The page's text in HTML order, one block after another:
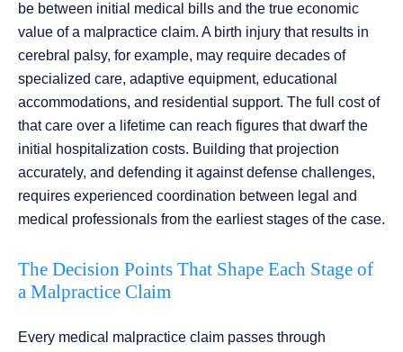
be between initial medical bills and the true economic
value of a malpractice claim. A birth injury that results in
cerebral palsy, for example, may require decades of
specialized care, adaptive equipment, educational
accommodations, and residential support. The full cost of
that care over a lifetime can reach figures that dwarf the
initial hospitalization costs. Building that projection
accurately, and defending it against defense challenges,
requires experienced coordination between legal and
medical professionals from the earliest stages of the case.
The Decision Points That Shape Each Stage of
a Malpractice Claim
Every medical malpractice claim passes through